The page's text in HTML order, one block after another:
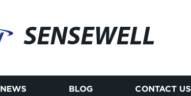
SENSEWELL
NEWS BLOG CONTACT US